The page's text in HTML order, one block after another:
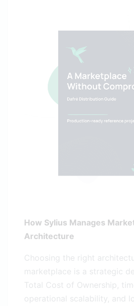
How Sylius Manages
Architecture
Choosing the right
marketplace is a strategic
Total Cost of Ownership,
operational scalability, and